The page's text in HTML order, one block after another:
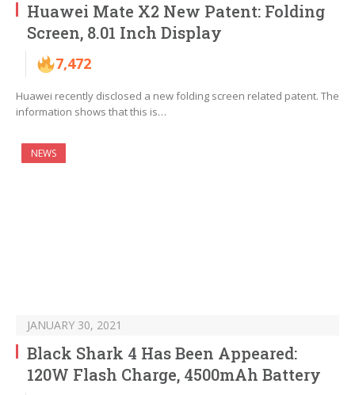
Huawei Mate X2 New Patent: Folding
Screen, 8.01 Inch Display
7,472
Huawei recently disclosed a new folding screen related patent. The
information shows that this is…
NEWS
JANUARY 30, 2021
Black Shark 4 Has Been Appeared:
120W Flash Charge, 4500mAh Battery